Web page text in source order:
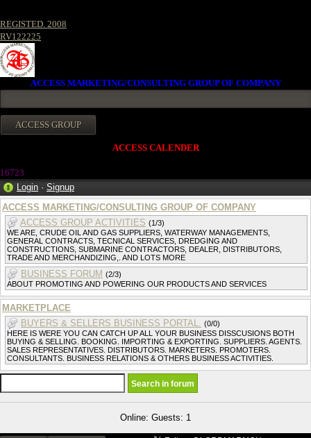
REGISTED. 2008
RV122225
ACCESS MARKETING/CONSULTING GROUP OF COMPANY
ACCESS CALENDER
16723
Login · Signup
ACCESS MARKETING/CONSULTING GROUP OF COMPANY
ACCESS GROUP ACTIVITIES (1/3)
WE ARE, CRUDE OIL AND GAS SUPPLIERS, WATERWAY MANAGEMENTS,
GENERAL CONTRACTS, TECNICAL SERVICES, DREDGING AND
CONSTRUCTIONS, SUBMARINE CONTRACTORS, DEALER, DISTRIBUTORS,
TRADE AND MERCHANDIZING,. AND LOTS MORE
BUSINESS FORUM (2/3)
ABOUT PROMOTING AND POWERING OUR PRODUCTS AND SERVICES
MARKETPLACE
BUYERS & SELLERS BUSINESS PORTAL. (0/0)
HERE IS WERE YOU CAN CATCH UP ALL YOUR BUSINESS DISSCUSIONS BOTH
BUYING & SELLING. BOOKING. IMPORTING & EXPORTING. SUPPLIERS. AGENTS.
SALES REPRESENTATIVES. DISTRIBUTORS. MARKETERS. PROMOTERS.
CONSULTANTS. BUSINESS RELATIONS & OTHERS BUSINESS ACTIVITIES.
Online: Guests: 1